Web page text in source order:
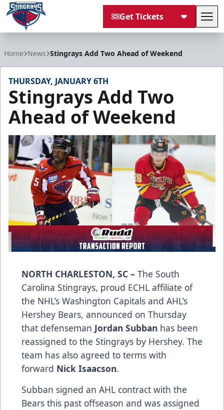
Get Tickets
Home News Stingrays Add Two Ahead of Weekend
THURSDAY, JANUARY 6TH
Stingrays Add Two
Ahead of Weekend
NORTH CHARLESTON, SC – The South
Carolina Stingrays, proud ECHL affiliate of
the NHL’s Washington Capitals and AHL’s
Hershey Bears, announced on Thursday
that defenseman Jordan Subban has been
reassigned to the Stingrays by Hershey. The
team has also agreed to terms with
forward Nick Isaacson.
Subban signed an AHL contract with the
Bears this past offseason and was assigned